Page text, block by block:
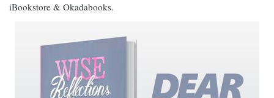
iBookstore & Okadabooks.